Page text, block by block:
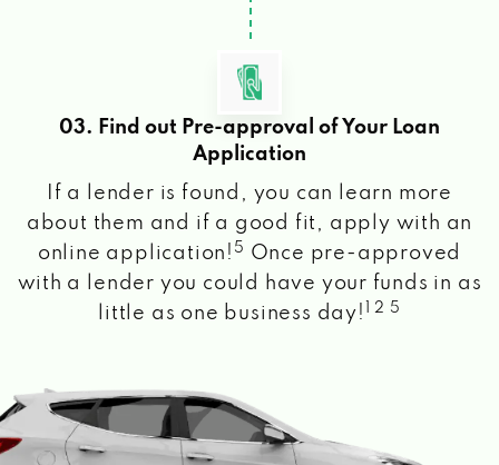
03. Find out Pre-approval of Your Loan
Application
If a lender is found, you can learn more
about them and if a good fit, apply with an
online application! 5
Once pre-approved
with a lender you could have your funds in as
little as one business day!
1 2 5